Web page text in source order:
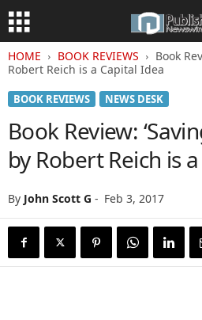
HOME BOOK REVIEWS
Book
Robert Reich is a Capital Idea
BOOK REVIEWS NEWS DESK
Book Review:
by Robert Reich is
By John Scott G - Feb 3, 2017